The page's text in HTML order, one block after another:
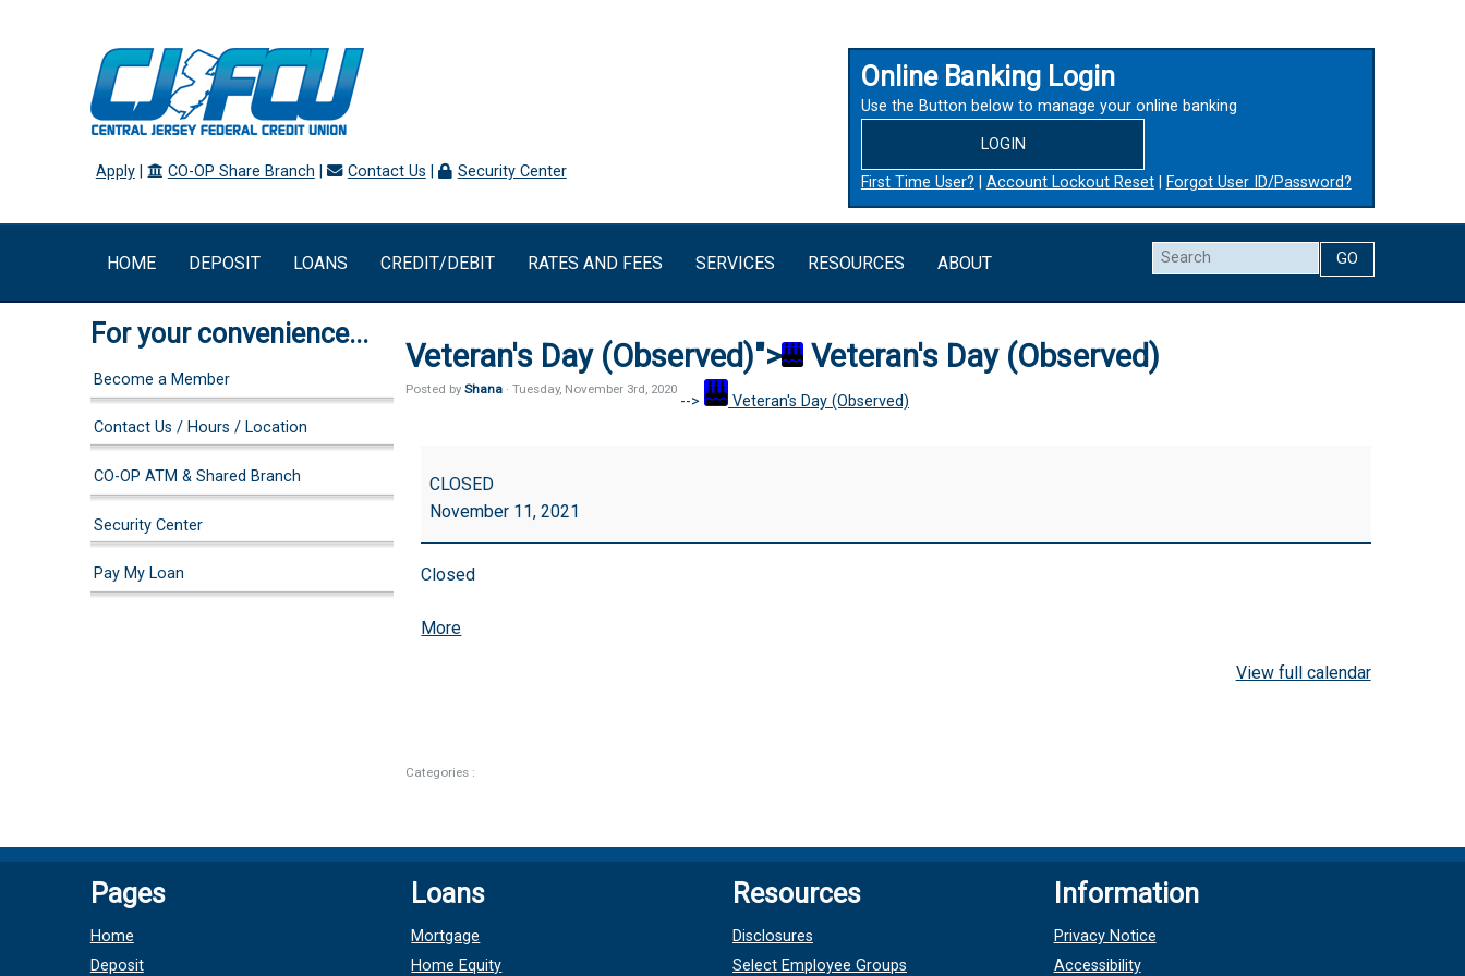
Apply| CO-OP Share Branch Contact Us Security Center
Online Banking Login
Use the Button below to manage your online banking
LOGIN
First Time User? Account Lockout Reset| Forgot User ID/Password?
HOME DEPOSIT LOANS CREDIT/DEBIT RATES AND FEES SERVICES RESOURCES ABOUT Search
For your convenience...
Become a Member
Contact Us / Hours / Location
CO-OP ATM & Shared Branch
Security Center
Pay My Loan
Veteran's Day (Observed)"> Veteran's Day (Observed)
--> Veteran's Day (Observed)
Posted by Shana · Tuesday, November 3rd, 2020
Day
(Observed)
CLOSED
November 11, 2021
Closed
Moreabout
View full calendar
Categories :
Pages
Home
Deposit
Loans
Mortgage
Home Equity
Resources
Disclosures
Select Employee Groups
Information
Privacy Notice
Accessibility